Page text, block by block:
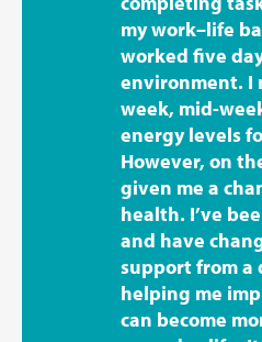
my work–life
worked five
environment. I
week, mid-
energy levels
However, on
given me a
health. I’ve
and have
support from a
helping me
can become